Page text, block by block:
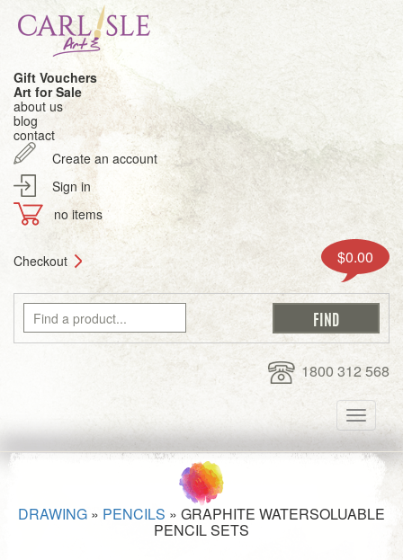
Gift Vouchers
Art for Sale
about us
blog
contact
Create an account
Sign in
no items
Checkout $0.00
1800 312 568
Toggle
DRAWING » PENCILS » GRAPHITE WATERSOLUABLE
PENCIL SETS